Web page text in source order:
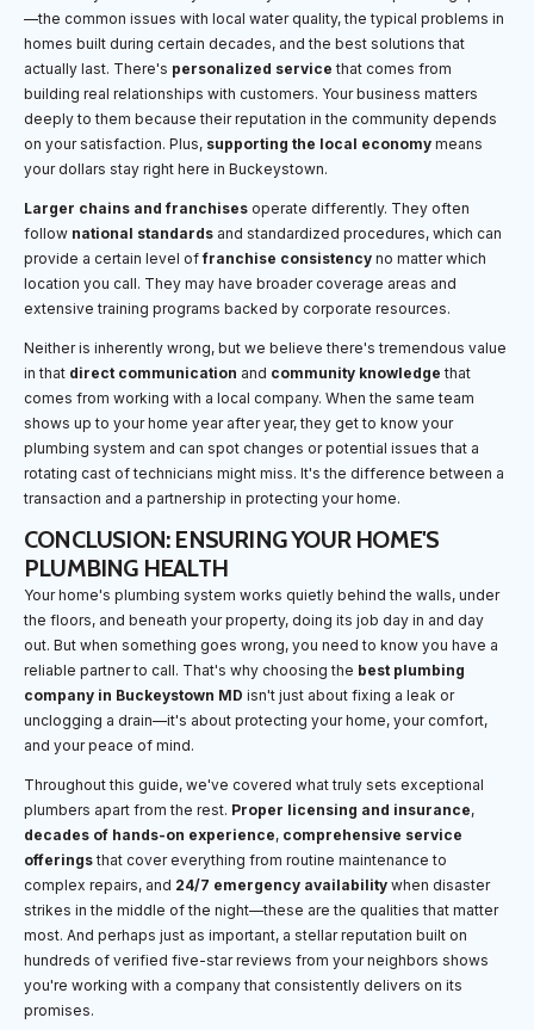
—the common issues with local water quality, the typical problems in
homes built during certain decades, and the best solutions that
actually last. There's personalized service that comes from
building real relationships with customers. Your business matters
deeply to them because their reputation in the community depends
on your satisfaction. Plus, supporting the local economy means
your dollars stay right here in Buckeystown.
Larger chains and franchises operate differently. They often
follow national standards and standardized procedures, which can
provide a certain level offranchise consistency no matter which
location you call. They may have broader coverage areas and
extensive training programs backed by corporate resources.
Neither is inherently wrong, but we believe there's tremendous value
in that direct communication and community knowledge that
comes from working with a local company. When the same team
shows up to your home year after year, they get to know your
plumbing system and can spot changes or potential issues that a
rotating cast of technicians might miss. It's the difference between a
transaction and a partnership in protecting your home.
CONCLUSION: ENSURING YOUR HOME'S
PLUMBING HEALTH
Your home's plumbing system works quietly behind the walls, under
the floors, and beneath your property, doing its job day in and day
out. But when something goes wrong, you need to know you have a
reliable partner to call. That's why choosing the best plumbing
company in Buckeystown MD isn't just about fixing a leak or
unclogging a drain—it's about protecting your home, your comfort,
and your peace of mind.
Throughout this guide, we've covered what truly sets exceptional
plumbers apart from the rest. Proper licensing and insurance,
decades of hands-on experience, comprehensive service
offeringsthat cover everything from routine maintenance to
complex repairs, and 24/7 emergency availability when disaster
strikes in the middle of the night—these are the qualities that matter
most. And perhaps just as important, a stellar reputation built on
hundreds of verified five-star reviews from your neighbors shows
you're working with a company that consistently delivers on its
promises.